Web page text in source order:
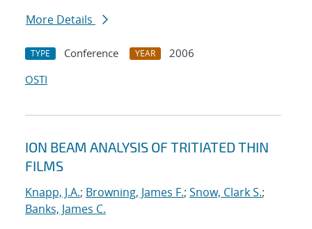
More Details
TYPE Conference YEAR
2006
OSTI
ION BEAM ANALYSIS OF TRITIATED THIN
FILMS
Knapp, J.A.; Browning, James F.; Snow, Clark S.;
Banks, James C.